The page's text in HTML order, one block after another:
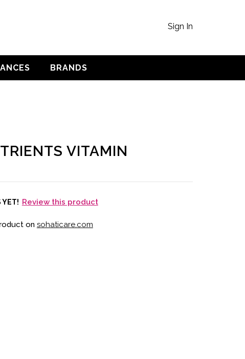
Sign In
BRANDS
VITAMIN
YET! Review this product
on sohaticare.com